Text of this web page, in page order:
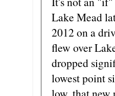
Lake Mead
2012 on a
flew over
dropped
lowest point